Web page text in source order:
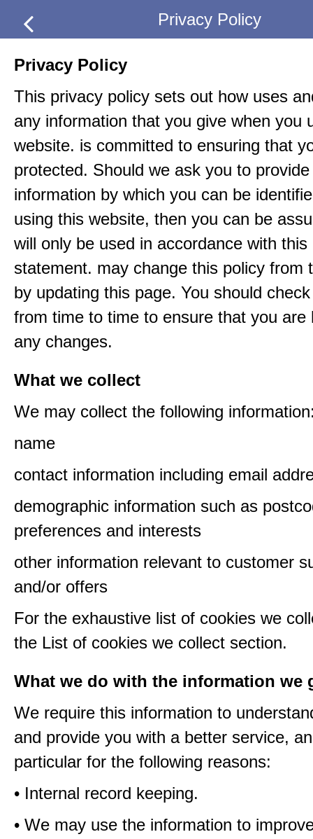
Privacy Policy
Privacy Policy
This privacy policy sets out how uses
any information that you give when you
website. is committed to ensuring that
protected. Should we ask you to
information by which you can be
using this website, then you can be
will only be used in accordance with this
statement. may change this policy from
by updating this page. You should
from time to time to ensure that you are
any changes.
What we collect
We may collect the following
name
contact information including email
demographic information such as
preferences and interests
other information relevant to customer
and/or offers
For the exhaustive list of cookies we
the List of cookies we collect section.
What we do with the information we
We require this information to
and provide you with a better service,
particular for the following reasons:
• Internal record keeping.
• We may use the information to